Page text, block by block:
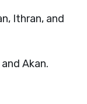
Ithran, and
Akan.